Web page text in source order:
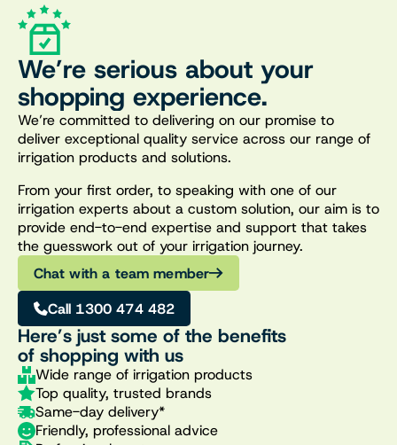
We’re serious about your
shopping experience.
We’re committed to delivering on our promise to
deliver exceptional quality service across our range of
irrigation products and solutions.
From your first order, to speaking with one of our
irrigation experts about a custom solution, our aim is to
provide end-to-end expertise and support that takes
the guesswork out of your irrigation journey.
Chat with a team member
Call 1300 474 482
Here’s just some of the benefits
of shopping with us
Wide range of irrigation products
Top quality, trusted brands
Same-day delivery*
Friendly, professional advice